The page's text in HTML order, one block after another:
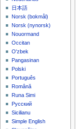
日本語
‪Norsk (bokmål)‬
‪Norsk (nynorsk)‬
Nouormand
Occitan
O'zbek
Pangasinan
Polski
Português
Română
Runa Simi
Русский
Sicilianu
Simple English